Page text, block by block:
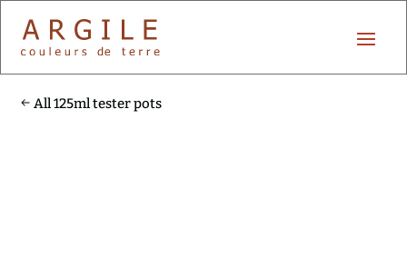
All 125ml tester pots